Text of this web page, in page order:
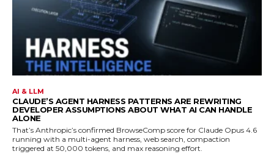
AI & LLM
CLAUDE’S AGENT HARNESS PATTERNS ARE REWRITING
DEVELOPER ASSUMPTIONS ABOUT WHAT AI CAN HANDLE
ALONE
That’s Anthropic’s confirmed BrowseComp score for Claude Opus 4.6
running with a multi-agent harness, web search, compaction
triggered at 50,000 tokens, and max reasoning effort.